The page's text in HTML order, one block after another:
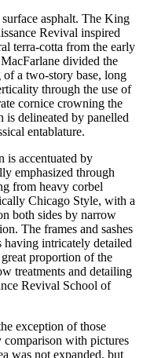
asphalt. The King
Revival inspired
terra-cotta from the early
divided the
a two-story base, long
through the use of
cornice crowning the
delineated by panelled
entablature.
is accentuated by
emphasized through
from heavy corbel
Chicago Style, with a
both sides by narrow
The frames and sashes
intricately detailed
proportion of the
treatments and detailing
Revival School of
exception of those
with pictures
was not expanded, but